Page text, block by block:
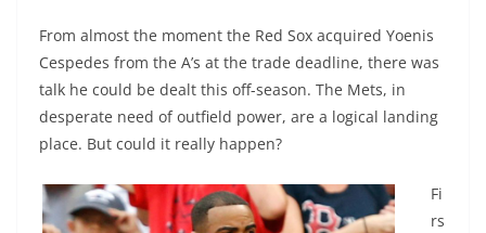
From almost the moment the Red Sox acquired Yoenis
Cespedes from the A’s at the trade deadline, there was
talk he could be dealt this off-season. The Mets, in
desperate need of outfield power, are a logical landing
place. But could it really happen?
Fi
rs